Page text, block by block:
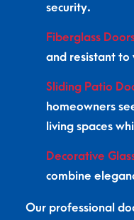
security.
Fiberglass
and resistant
Sliding Patio
homeowners
living spaces
Decorative
combine
Our professional